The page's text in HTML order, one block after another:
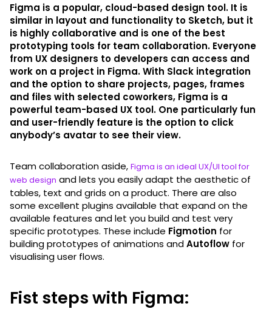
Figma is a popular, cloud-based design tool. It is
similar in layout and functionality to Sketch, but it
is highly collaborative and is one of the best
prototyping tools for team collaboration. Everyone
from UX designers to developers can access and
work on a project in Figma. With Slack integration
and the option to share projects, pages, frames
and files with selected coworkers, Figma is a
powerful team-based UX tool. One particularly fun
and user-friendly feature is the option to click
anybody’s avatar to see their view.
Team collaboration aside, Figma is an ideal UX/UI tool for
web design and lets you easily adapt the aesthetic of
tables, text and grids on a product. There are also
some excellent plugins available that expand on the
available features and let you build and test very
specific prototypes. These include Figmotion for
building prototypes of animations andAutoflow for
visualising user flows.
Fist steps with Figma: